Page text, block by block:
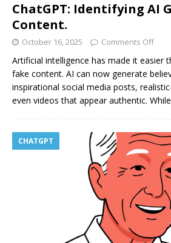
ChatGPT: Identifying AI
Content.
October 16, 2025 Comments Off
Artificial intelligence has made it easier
fake content. AI can now generate
inspirational social media posts,
even videos that appear authentic.
CHATGPT